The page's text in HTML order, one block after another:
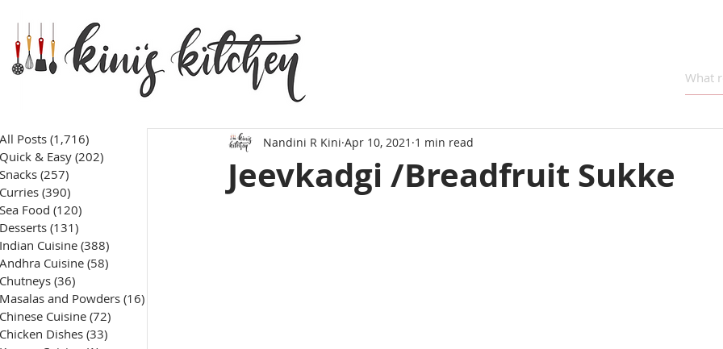
All Posts (1,716)
Quick & Easy (202)
Snacks (257)
Curries (390)
Sea Food (120)
Desserts (131)
Indian Cuisine (388)
Andhra Cuisine (58)
Chutneys (36)
Masalas and Powders (16)
Chinese Cuisine (72)
Chicken Dishes (33)
Jeevkadgi /Breadfruit Sukke
Nandini R Kini Apr 10, 2021 1 min read